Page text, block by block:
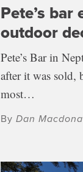
Pete’s
outdoor
Pete’s Bar in
after it was sold,
most…
ByDan